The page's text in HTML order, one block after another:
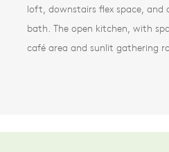
loft, downstairs flex space,
bath. The open kitchen, with
café area and sunlit gathering